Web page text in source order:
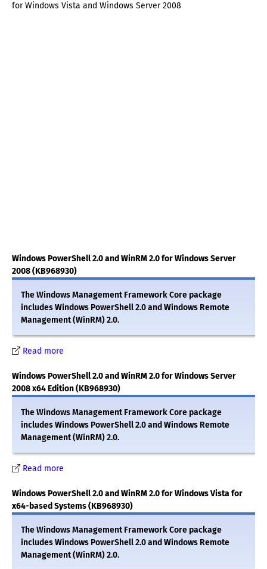
for Windows Vista and Windows Server 2008
Windows PowerShell 2.0 and WinRM 2.0 for Windows Server
2008 (KB968930)
The Windows Management Framework Core package
includes Windows PowerShell 2.0 and Windows Remote
Management (WinRM) 2.0.
Read more
Windows PowerShell 2.0 and WinRM 2.0 for Windows Server
2008 x64 Edition (KB968930)
The Windows Management Framework Core package
includes Windows PowerShell 2.0 and Windows Remote
Management (WinRM) 2.0.
Read more
Windows PowerShell 2.0 and WinRM 2.0 for Windows Vista for
x64-based Systems (KB968930)
The Windows Management Framework Core package
includes Windows PowerShell 2.0 and Windows Remote
Management (WinRM) 2.0.